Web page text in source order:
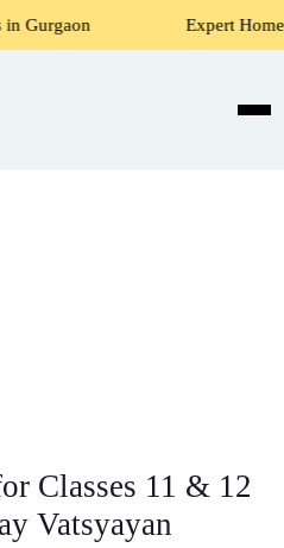
Expert Home Tutors for
Classes 11 & 12
Vatsyayan